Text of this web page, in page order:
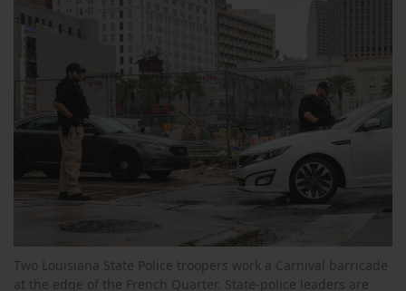
Two Louisiana State Police troopers work a Carnival barricade
at the edge of the French Quarter. State-police leaders are